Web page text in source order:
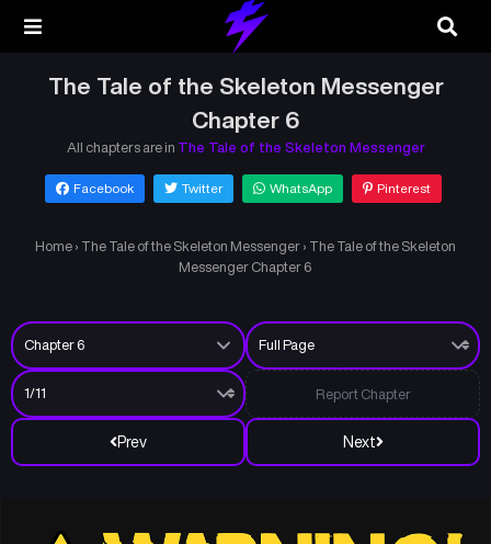
The Tale of the Skeleton Messenger
Chapter 6
All chapters are in The Tale of the Skeleton Messenger
Facebook Twitter WhatsApp Pinterest
Home › The Tale of the Skeleton Messenger › The Tale of the Skeleton
Messenger Chapter 6
Prev Next
Report Chapter